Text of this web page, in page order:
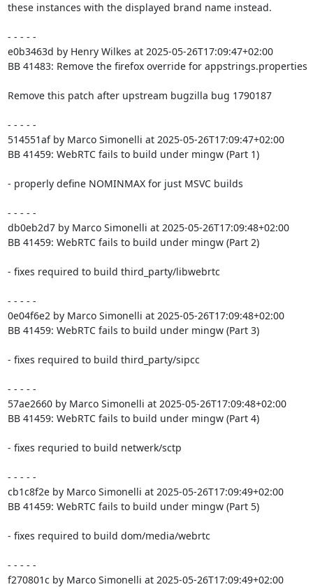
these instances with the displayed brand name instead.
- - - - -
e0b3463d by Henry Wilkes at 2025-05-26T17:09:47+02:00
BB 41483: Remove the firefox override for appstrings.properties
Remove this patch after upstream bugzilla bug 1790187
- - - - -
514551af by Marco Simonelli at 2025-05-26T17:09:47+02:00
BB 41459: WebRTC fails to build under mingw (Part 1)
- properly define NOMINMAX for just MSVC builds
- - - - -
db0eb2d7 by Marco Simonelli at 2025-05-26T17:09:48+02:00
BB 41459: WebRTC fails to build under mingw (Part 2)
- fixes required to build third_party/libwebrtc
- - - - -
0e04f6e2 by Marco Simonelli at 2025-05-26T17:09:48+02:00
BB 41459: WebRTC fails to build under mingw (Part 3)
- fixes required to build third_party/sipcc
- - - - -
57ae2660 by Marco Simonelli at 2025-05-26T17:09:48+02:00
BB 41459: WebRTC fails to build under mingw (Part 4)
- fixes requried to build netwerk/sctp
- - - - -
cb1c8f2e by Marco Simonelli at 2025-05-26T17:09:49+02:00
BB 41459: WebRTC fails to build under mingw (Part 5)
- fixes required to build dom/media/webrtc
- - - - -
f270801c by Marco Simonelli at 2025-05-26T17:09:49+02:00